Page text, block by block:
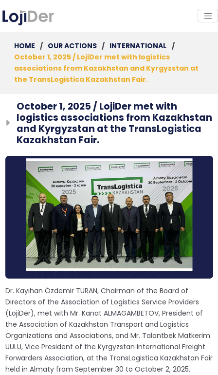
HOME / OUR ACTIONS / INTERNATIONAL
/
October 1, 2025 / LojiDer met with logistics
associations from Kazakhstan and Kyrgyzstan at
the TransLogistica Kazakhstan Fair.
October 1, 2025 / LojiDer met with
logistics associations from Kazakhstan
and Kyrgyzstan at the TransLogistica
Kazakhstan Fair.
Dr. Kayıhan Özdemir TURAN, Chairman of the Board of
Directors of the Association of Logistics Service Providers
(LojiDer), met with Mr. Kanat ALMAGAMBETOV, President of
the Association of Kazakhstan Transport and Logistics
Organizations and Associations, and Mr. Talantbek Matkerim
UULU, Vice President of the Kyrgyzstan International Freight
Forwarders Association, at the TransLogistica Kazakhstan Fair
held in Almaty from September 30 to October 2, 2025.